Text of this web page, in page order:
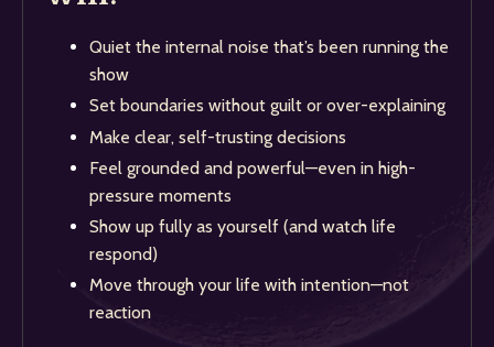
Quiet the internal noise that’s been running the
show
Set boundaries without guilt or over-explaining
Make clear, self-trusting decisions
Feel grounded and powerful—even in high-
pressure moments
Show up fully as yourself (and watch life
respond)
Move through your life with intention—not
reaction